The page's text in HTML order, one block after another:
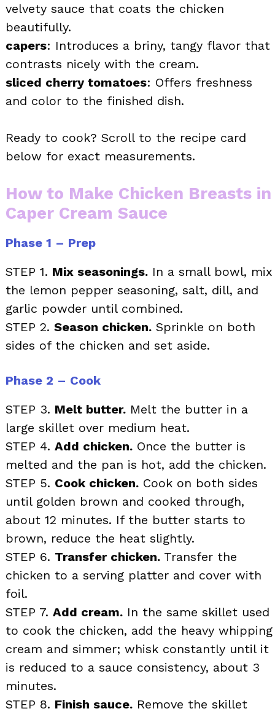
velvety sauce that coats the chicken
beautifully.
capers: Introduces a briny, tangy flavor that
contrasts nicely with the cream.
sliced cherry tomatoes: Offers freshness
and color to the finished dish.
Ready to cook? Scroll to the recipe card
below for exact measurements.
How to Make Chicken Breasts in
Caper Cream Sauce
Phase 1 – Prep
STEP 1. Mix seasonings. In a small bowl, mix
the lemon pepper seasoning, salt, dill, and
garlic powder until combined.
STEP 2. Season chicken. Sprinkle on both
sides of the chicken and set aside.
Phase 2 – Cook
STEP 3. Melt butter. Melt the butter in a
large skillet over medium heat.
STEP 4. Add chicken. Once the butter is
melted and the pan is hot, add the chicken.
STEP 5. Cook chicken. Cook on both sides
until golden brown and cooked through,
about 12 minutes. If the butter starts to
brown, reduce the heat slightly.
STEP 6. Transfer chicken. Transfer the
chicken to a serving platter and cover with
foil.
STEP 7. Add cream. In the same skillet used
to cook the chicken, add the heavy whipping
cream and simmer; whisk constantly until it
is reduced to a sauce consistency, about 3
minutes.
STEP 8. Finish sauce. Remove the skillet